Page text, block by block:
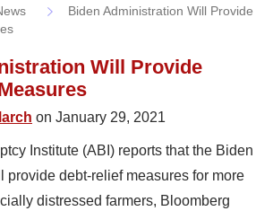
Biden Administration Will Provide
Will Provide
on January 29, 2021
Institute (ABI) reports that the Biden
provide debt-relief measures for more
distressed farmers, Bloomberg